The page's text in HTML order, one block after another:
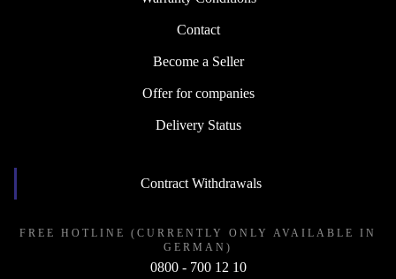
Contact
Become a Seller
Offer for companies
Delivery Status
Contract Withdrawals
FREE HOTLINE (CURRENTLY ONLY AVAILABLE IN
GERMAN)
0800 - 700 12 10